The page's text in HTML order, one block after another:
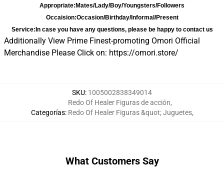
Appropriate: Mates/Lady/Boy/Youngsters/Followers
Occaision:Occasion/Birthday/Informal/Present
Service: In case you have any questions, please be happy to contact us
Additionally View Prime Finest-promoting Omori Official
Merchandise Please Click on: https://omori.store/
SKU: 1005002838349014
Categorías:
Redo Of Healer Figuras de acción,
Redo Of Healer Figuras &quot; Juguetes,
What Customers Say